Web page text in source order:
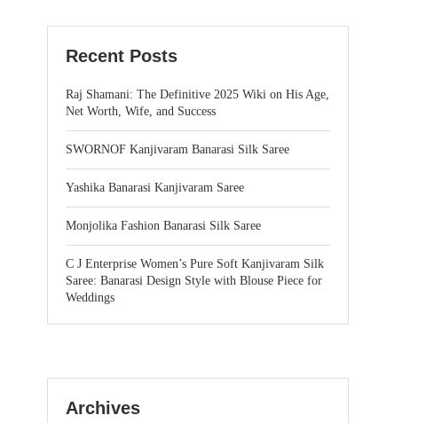
Recent Posts
Raj Shamani: The Definitive 2025 Wiki on His Age,
Net Worth, Wife, and Success
SWORNOF Kanjivaram Banarasi Silk Saree
Yashika Banarasi Kanjivaram Saree
Monjolika Fashion Banarasi Silk Saree
C J Enterprise Women’s Pure Soft Kanjivaram Silk
Saree: Banarasi Design Style with Blouse Piece for
Weddings
Archives